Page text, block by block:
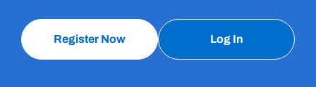
Register Now Log In